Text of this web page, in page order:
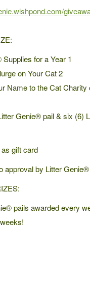
for a Year 1
on Your Cat 2
Name to the Cat Charity
Genie® pail & six (6)
gift card
approval by Litter Genie®
pails awarded every